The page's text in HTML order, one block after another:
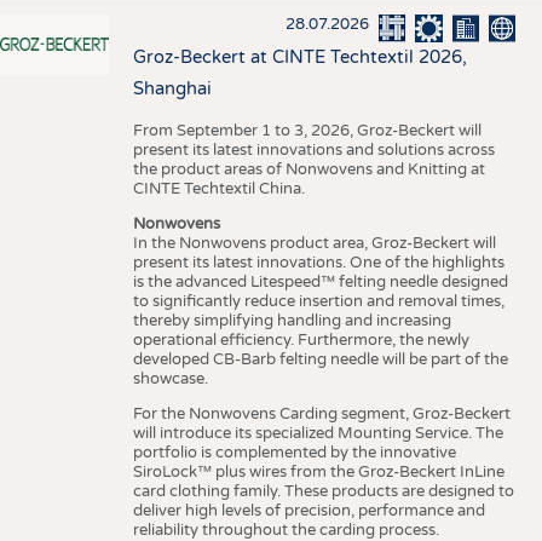
28.07.2026
Groz-Beckert at CINTE Techtextil 2026,
Shanghai
From September 1 to 3, 2026, Groz-Beckert will
present its latest innovations and solutions across
the product areas of Nonwovens and Knitting at
CINTE Techtextil China.
Nonwovens
In the Nonwovens product area, Groz-Beckert will
present its latest innovations. One of the highlights
is the advanced Litespeed™ felting needle designed
to significantly reduce insertion and removal times,
thereby simplifying handling and increasing
operational efficiency. Furthermore, the newly
developed CB-Barb felting needle will be part of the
showcase.
For the Nonwovens Carding segment, Groz-Beckert
will introduce its specialized Mounting Service. The
portfolio is complemented by the innovative
SiroLock™ plus wires from the Groz-Beckert InLine
card clothing family. These products are designed to
deliver high levels of precision, performance and
reliability throughout the carding process.